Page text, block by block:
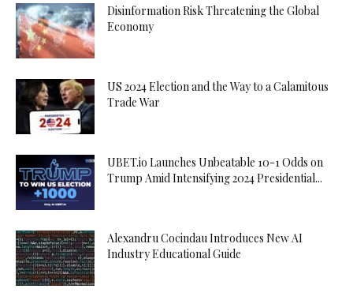
Disinformation Risk Threatening the Global
Economy
US 2024 Election and the Way to a Calamitous
Trade War
UBET.io Launches Unbeatable 10-1 Odds on
Trump Amid Intensifying 2024 Presidential...
Alexandru Cocindau Introduces New AI
Industry Educational Guide